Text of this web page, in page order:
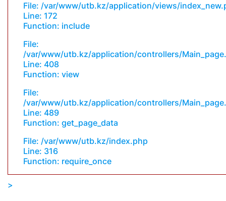
File: /var/www/utb.kz/application/views/
Line: 172
Function: include
File:
/var/www/utb.kz/application/controllers/
Line: 408
Function: view
File:
/var/www/utb.kz/application/controllers/
Line: 489
Function: get_page_data
File: /var/www/utb.kz/index.php
Line: 316
Function: require_once